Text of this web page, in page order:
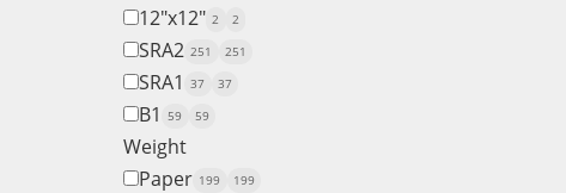
12"x12" 2 2
SRA2 251 251
SRA1 37 37
B1 59 59
Weight
Paper 199 199